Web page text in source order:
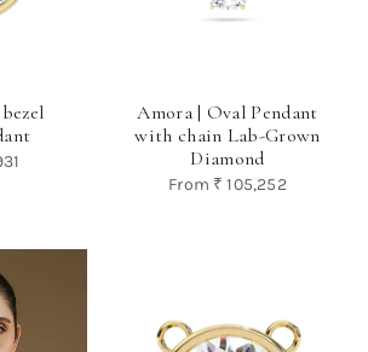
Amora | Oval Pendant
with chain Lab-Grown
Diamond
From ₹ 105,252